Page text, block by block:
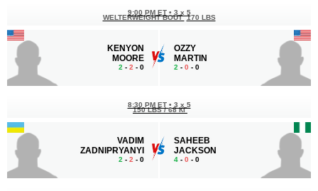
KENYON
MOORE
2 - 2 - 0
9:00 PM ET • 3 x 5
WELTERWEIGHT BOUT 170 LBS
OZZY
MARTIN
2 - 0 - 0
VADIM
ZADNIPRYANYI
2 - 2 - 0
8:30 PM ET • 3 x 5
150 LBS / 68 КГ
SAHEEB
JACKSON
4 - 0 - 0